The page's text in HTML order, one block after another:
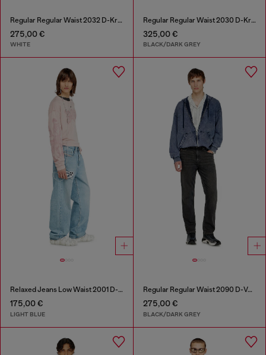
Regular Regular Waist 2032 D-Krooley Joggjeans®
275,00 €
WHITE
Regular Regular Waist 2030 D-Krooley Joggjeans®
325,00 €
BLACK/DARK GREY
Relaxed Jeans Low Waist 2001 D-Macro
175,00 €
LIGHT BLUE
Regular Regular Waist 2090 D-Veekley Joggjeans®
275,00 €
BLACK/DARK GREY